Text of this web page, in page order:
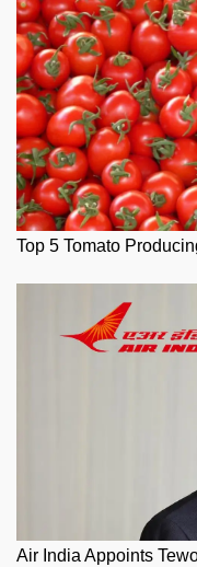
Top 5 Tomato
Air India Appoints